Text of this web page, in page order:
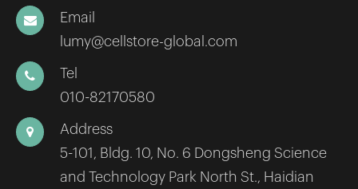
Email
lumy@cellstore-global.com
Tel
010-82170580
Address
5-101, Bldg. 10, No. 6 Dongsheng Science
and Technology Park North St., Haidian